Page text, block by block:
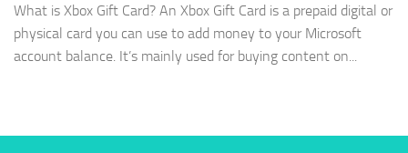
What is Xbox Gift Card? An Xbox Gift Card is a prepaid digital or
physical card you can use to add money to your Microsoft
account balance. It’s mainly used for buying content on...